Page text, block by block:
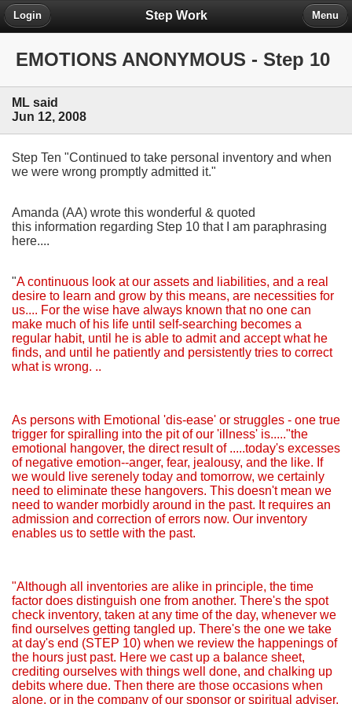
Step Work
Login Menu
EMOTIONS ANONYMOUS - Step 10
ML said
Jun 12, 2008
Step Ten "Continued to take personal inventory and when
we were wrong promptly admitted it."
Amanda (AA) wrote this wonderful & quoted
this information regarding Step 10 that I am paraphrasing
here....
"A continuous look at our assets and liabilities, and a real
desire to learn and grow by this means, are necessities for
us.... For the wise have always known that no one can
make much of his life until self-searching becomes a
regular habit, until he is able to admit and accept what he
finds, and until he patiently and persistently tries to correct
what is wrong. ..
As persons with Emotional 'dis-ease' or struggles - one true
trigger for spiralling into the pit of our 'illness' is....."the
emotional hangover, the direct result of .....today's excesses
of negative emotion--anger, fear, jealousy, and the like. If
we would live serenely today and tomorrow, we certainly
need to eliminate these hangovers. This doesn't mean we
need to wander morbidly around in the past. It requires an
admission and correction of errors now. Our inventory
enables us to settle with the past.
"Although all inventories are alike in principle, the time
factor does distinguish one from another. There's the spot
check inventory, taken at any time of the day, whenever we
find ourselves getting tangled up. There's the one we take
at day's end (STEP 10) when we review the happenings of
the hours just past. Here we cast up a balance sheet,
crediting ourselves with things well done, and chalking up
debits where due. Then there are those occasions when
alone, or in the company of our sponsor or spiritual adviser,